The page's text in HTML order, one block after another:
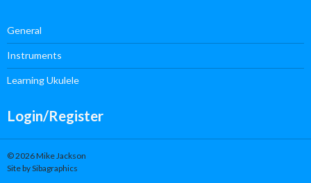
General
Instruments
Learning Ukulele
Login/Register
© 2026 Mike Jackson
Site by Sibagraphics